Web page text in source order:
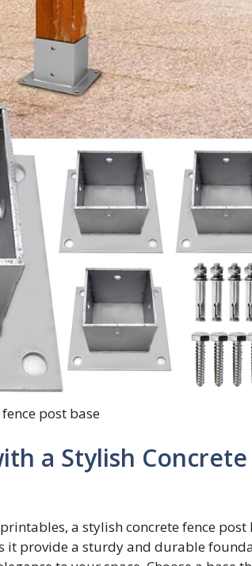
post base
a Stylish Concrete
a stylish concrete fence post
it provide a sturdy and durable